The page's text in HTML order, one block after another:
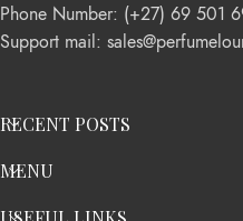
Phone Number: (+27) 69 501
Support mail:
RECENT POSTS
MENU